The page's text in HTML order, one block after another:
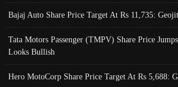
Bajaj Auto Share Price Target At Rs 11,735:
Tata Motors Passenger (TMPV) Share Price
Looks Bullish
Hero MotoCorp Share Price Target At Rs 5,688: